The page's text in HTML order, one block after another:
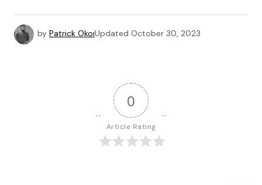
by Patrick OkoiUpdated October 30, 2023
0
Article Rating